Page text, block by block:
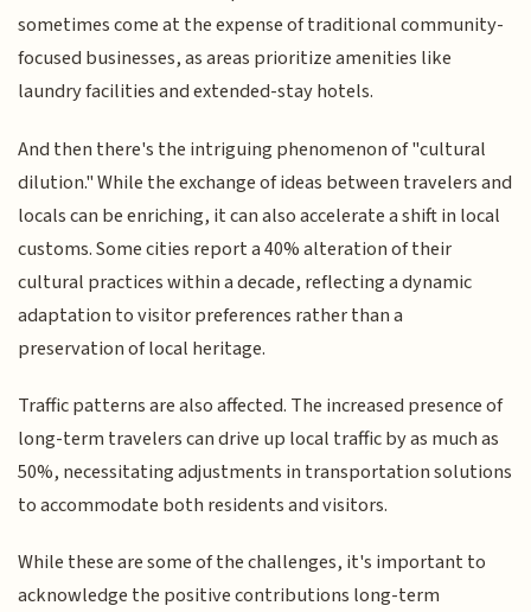
sometimes come at the expense of traditional community-
focused businesses, as areas prioritize amenities like
laundry facilities and extended-stay hotels.
And then there's the intriguing phenomenon of "cultural
dilution." While the exchange of ideas between travelers and
locals can be enriching, it can also accelerate a shift in local
customs. Some cities report a 40% alteration of their
cultural practices within a decade, reflecting a dynamic
adaptation to visitor preferences rather than a
preservation of local heritage.
Traffic patterns are also affected. The increased presence of
long-term travelers can drive up local traffic by as much as
50%, necessitating adjustments in transportation solutions
to accommodate both residents and visitors.
While these are some of the challenges, it's important to
acknowledge the positive contributions long-term